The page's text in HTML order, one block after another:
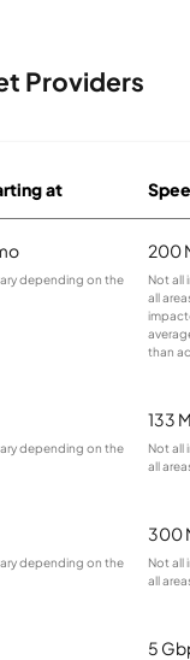
Providers
at
depending on the
200
Not all
all
than
depending on the
133
Not all
all
depending on the
300
Not all
all
5